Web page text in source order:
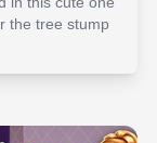
the tree stump